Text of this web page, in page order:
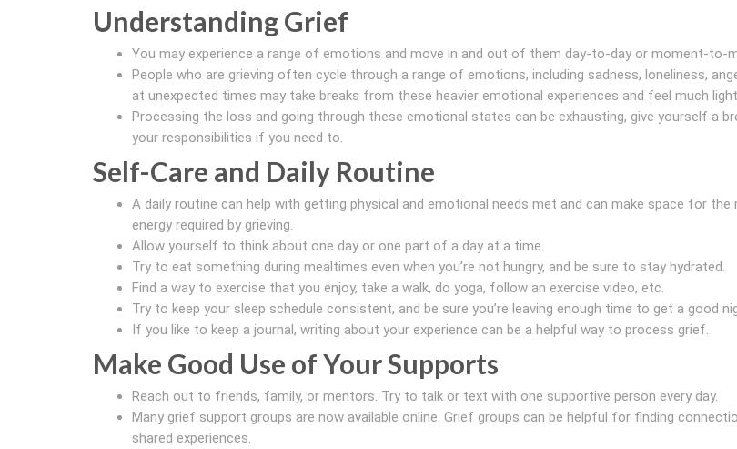
Understanding Grief
You may experience a range of emotions and move in and out of them day-to-day or moment-to-
People who are grieving often cycle through a range of emotions, including sadness, loneliness,
at unexpected times may take breaks from these heavier emotional experiences and feel much
Processing the loss and going through these emotional states can be exhausting, give yourself a
your responsibilities if you need to.
Self-Care and Daily Routine
A daily routine can help with getting physical and emotional needs met and can make space for the
energy required by grieving.
Allow yourself to think about one day or one part of a day at a time.
Try to eat something during mealtimes even when you’re not hungry, and be sure to stay hydrated.
Find a way to exercise that you enjoy, take a walk, do yoga, follow an exercise video, etc.
Try to keep your sleep schedule consistent, and be sure you’re leaving enough time to get a good
If you like to keep a journal, writing about your experience can be a helpful way to process grief.
Make Good Use of Your Supports
Reach out to friends, family, or mentors. Try to talk or text with one supportive person every day.
Many grief support groups are now available online. Grief groups can be helpful for finding
shared experiences.